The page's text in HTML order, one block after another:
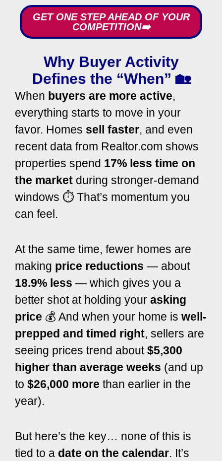
GET ONE STEP AHEAD OF YOUR
COMPETITION➡️
Why Buyer Activity
Defines the “When” 🏡
When buyers are more active,
everything starts to move in your
favor. Homes sell faster, and even
recent data from Realtor.com shows
properties spend 17% less time on
the market during stronger-demand
windows ⏱️ That’s momentum you
can feel.
At the same time, fewer homes are
making price reductions — about
18.9% less — which gives you a
better shot at holding your asking
price 💰 And when your home is well-
prepped and timed right, sellers are
seeing prices trend about$5,300
higher than average weeks (and up
to $26,000 more than earlier in the
year).
But here’s the key… none of this is
tied to a date on the calendar. It’s